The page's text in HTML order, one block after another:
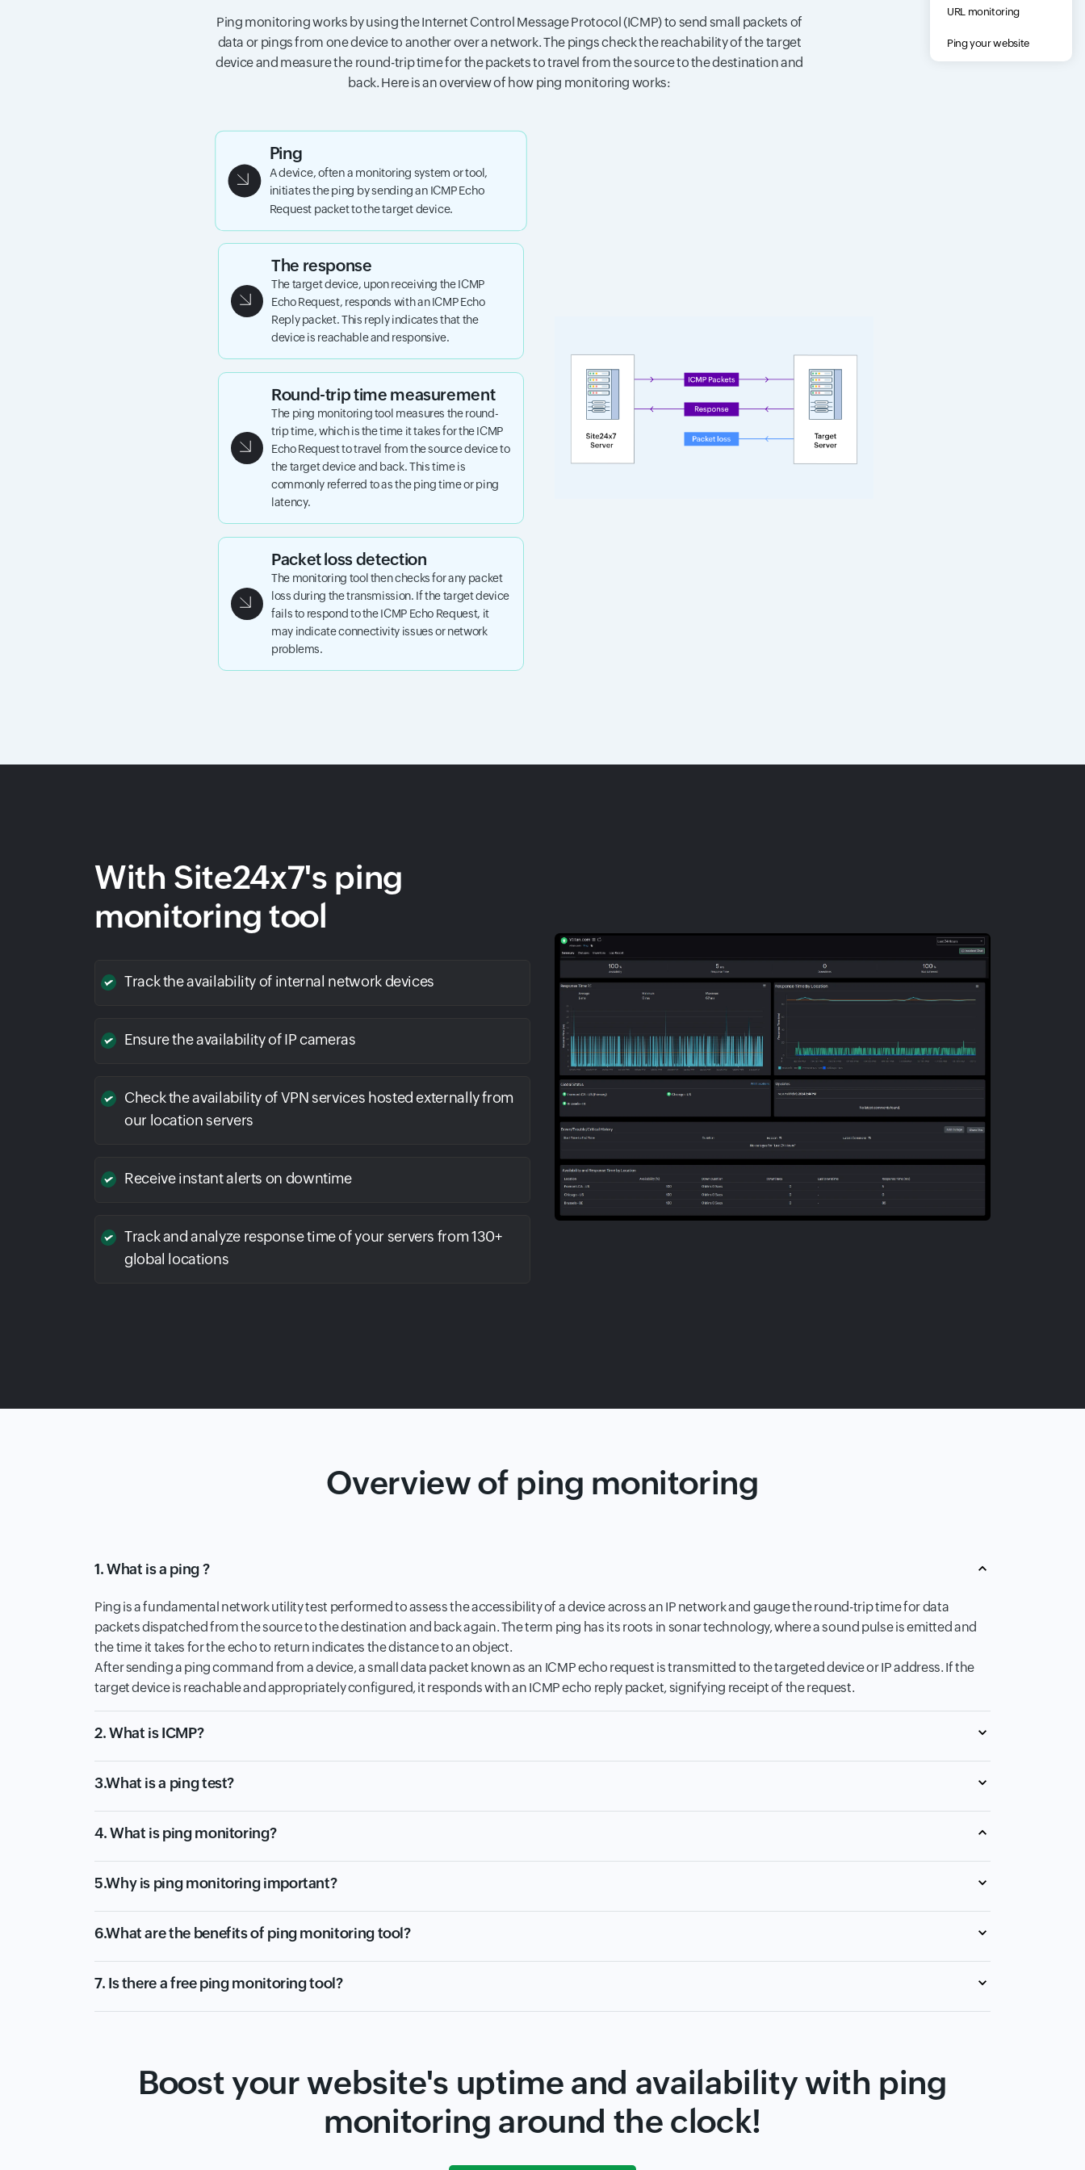
URL monitoring
Ping your website
Ping monitoring works by using the Internet Control Message Protocol (ICMP) to send small packets of
data or pings from one device to another over a network. The pings check the reachability of the target
device and measure the round-trip time for the packets to travel from the source to the destination and
back. Here is an overview of how ping monitoring works:
Ping
A device, often a monitoring system or tool,
initiates the ping by sending an ICMP Echo
Request packet to the target device.
The response
The target device, upon receiving the ICMP
Echo Request, responds with an ICMP Echo
Reply packet. This reply indicates that the
device is reachable and responsive.
Round-trip time measurement
The ping monitoring tool measures the round-
trip time, which is the time it takes for the ICMP
Echo Request to travel from the source device to
the target device and back. This time is
commonly referred to as the ping time or ping
latency.
Packet loss detection
The monitoring tool then checks for any packet
loss during the transmission. If the target device
fails to respond to the ICMP Echo Request, it
may indicate connectivity issues or network
problems.
With Site24x7's ping
monitoring tool
Track the availability of internal network devices
Ensure the availability of IP cameras
Check the availability of VPN services hosted externally from
our location servers
Receive instant alerts on downtime
Track and analyze response time of your servers from 130+
global locations
Overview of ping monitoring
1. What is a ping ?
Ping is a fundamental network utility test performed to assess the accessibility of a device across an IP network and gauge the round-trip time for data
packets dispatched from the source to the destination and back again. The term ping has its roots in sonar technology, where a sound pulse is emitted and
the time it takes for the echo to return indicates the distance to an object.
After sending a ping command from a device, a small data packet known as an ICMP echo request is transmitted to the targeted device or IP address. If the
target device is reachable and appropriately configured, it responds with an ICMP echo reply packet, signifying receipt of the request.
2. What is ICMP?
3.What is a ping test?
4. What is ping monitoring?
5.Why is ping monitoring important?
6.What are the benefits of ping monitoring tool?
7. Is there a free ping monitoring tool?
Boost your website's uptime and availability with ping
monitoring around the clock!